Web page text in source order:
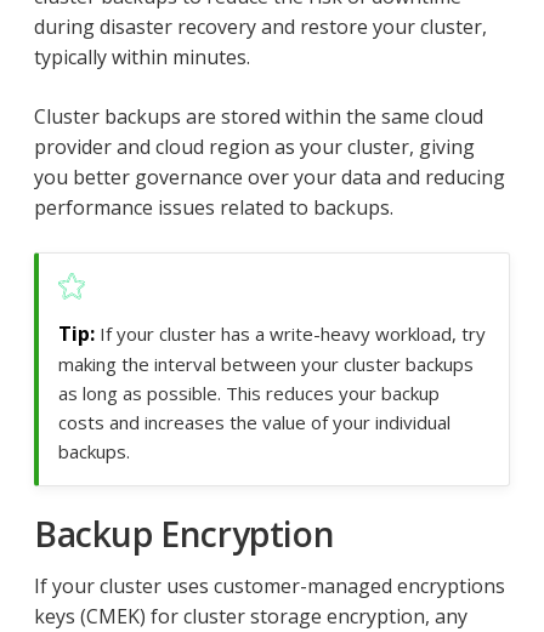
during disaster recovery and restore your cluster,
typically within minutes.
Cluster backups are stored within the same cloud
provider and cloud region as your cluster, giving
you better governance over your data and reducing
performance issues related to backups.
If your cluster has a write-heavy workload, try
making the interval between your cluster backups
as long as possible. This reduces your backup
costs and increases the value of your individual
backups.
Backup Encryption
If your cluster uses customer-managed encryptions
keys (CMEK) for cluster storage encryption, any